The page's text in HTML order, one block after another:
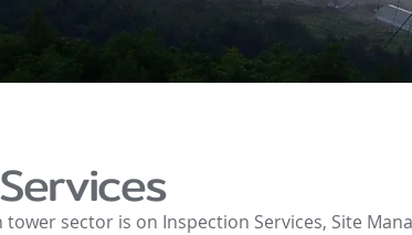
sector is on Inspection Services, Site